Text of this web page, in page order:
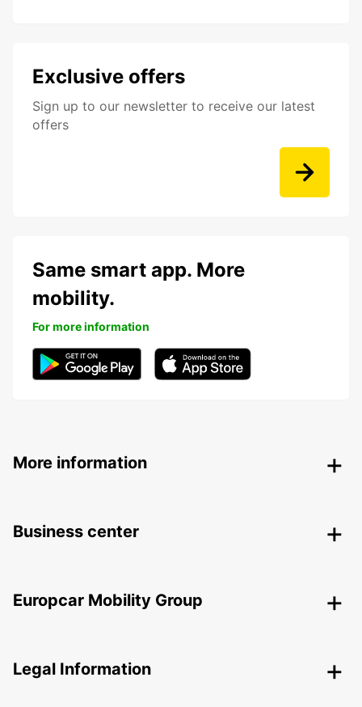
Exclusive offers
Sign up to our newsletter to receive our latest
offers
Same smart app. More
mobility.
For more information
More information
Business center
Europcar Mobility Group
Legal Information